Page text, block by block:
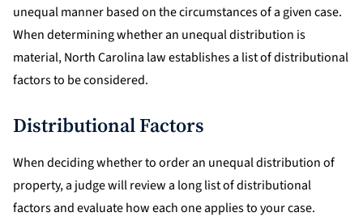
unequal manner based on the circumstances of a given case.
When determining whether an unequal distribution is
material, North Carolina law establishes a list of distributional
factors to be considered.
Distributional Factors
When deciding whether to order an unequal distribution of
property, a judge will review a long list of distributional
factors and evaluate how each one applies to your case.